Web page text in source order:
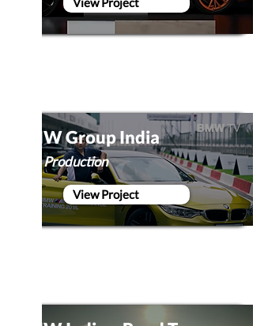
BMW Group India
Film Production
View Project